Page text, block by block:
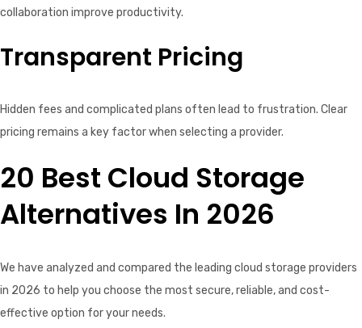
collaboration improve productivity.
Transparent Pricing
Hidden fees and complicated plans often lead to frustration. Clear
pricing remains a key factor when selecting a provider.
20 Best Cloud Storage
Alternatives In 2026
We have analyzed and compared the leading cloud storage providers
in 2026 to help you choose the most secure, reliable, and cost-
effective option for your needs.